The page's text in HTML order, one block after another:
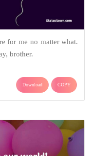
for me no matter what.
brother.
Download COPY